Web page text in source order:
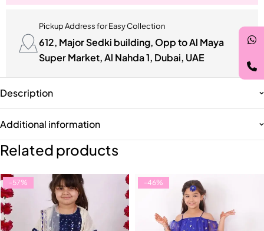
Pickup Address for Easy Collection
612, Major Sedki building, Opp to Al Maya
Super Market, Al Nahda 1, Dubai, UAE
Description
Additional information
Related products
-57% -46%